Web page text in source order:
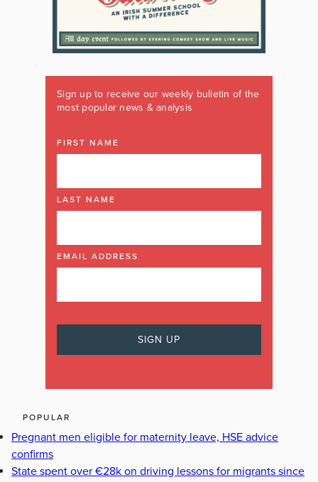
Sign up to receive our weekly bulletin of the
most popular news & analysis
FIRST NAME
LAST NAME
EMAIL ADDRESS
POPULAR
Pregnant men eligible for maternity leave, HSE advice
confirms
State spent over €28k on driving lessons for migrants since